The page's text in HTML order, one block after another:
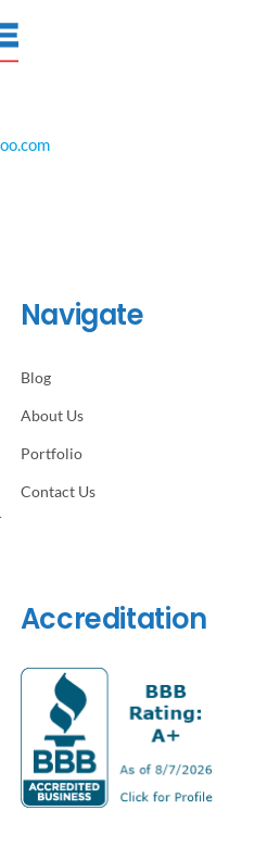
Navigate
Blog
About Us
Portfolio
Contact Us
Accreditation